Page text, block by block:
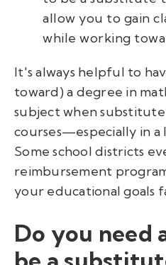
allow you to gain
while working
It's always helpful to
toward) a degree in
subject when
courses—especially in
Some school districts
reimbursement
your educational goals
Do you need